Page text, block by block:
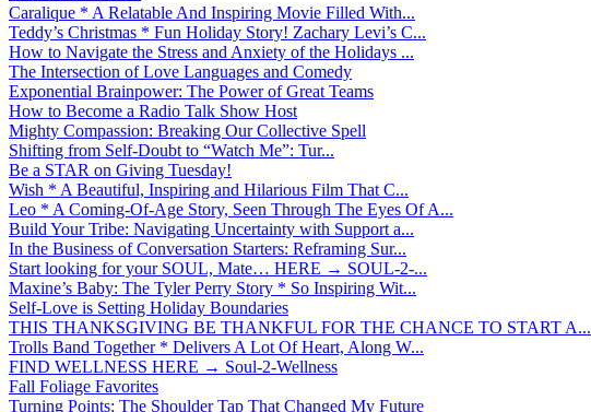
Caralique * A Relatable And Inspiring Movie Filled With...
Teddy’s Christmas * Fun Holiday Story! Zachary Levi’s C...
How to Navigate the Stress and Anxiety of the Holidays ...
The Intersection of Love Languages and Comedy
Exponential Brainpower: The Power of Great Teams
How to Become a Radio Talk Show Host
Mighty Compassion: Breaking Our Collective Spell
Shifting from Self-Doubt to “Watch Me”: Tur...
Be a STAR on Giving Tuesday!
Wish * A Beautiful, Inspiring and Hilarious Film That C...
Leo * A Coming-Of-Age Story, Seen Through The Eyes Of A...
Build Your Tribe: Navigating Uncertainty with Support a...
In the Business of Conversation Starters: Reframing Sur...
Start looking for your SOUL, Mate… HERE → SOUL-2-...
Maxine’s Baby: The Tyler Perry Story * So Inspiring Wit...
Self-Love is Setting Holiday Boundaries
THIS THANKSGIVING BE THANKFUL FOR THE CHANCE TO START A...
Trolls Band Together * Delivers A Lot Of Heart, Along W...
FIND WELLNESS HERE → Soul-2-Wellness
Fall Foliage Favorites
Turning Points: The Shoulder Tap That Changed My Future